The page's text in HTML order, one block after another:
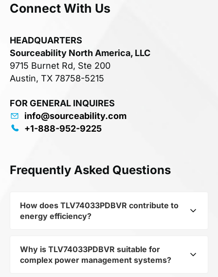
Connect With Us
HEADQUARTERS
Sourceability North America, LLC
9715 Burnet Rd, Ste 200
Austin, TX 78758-5215
FOR GENERAL INQUIRES
info@sourceability.com
+1-888-952-9225
Frequently Asked Questions
How does TLV74033PDBVR contribute to
energy efficiency?
As part of the category Semiconductors and
subcategory Other Semiconductors,
Why is TLV74033PDBVR suitable for
complex power management systems?